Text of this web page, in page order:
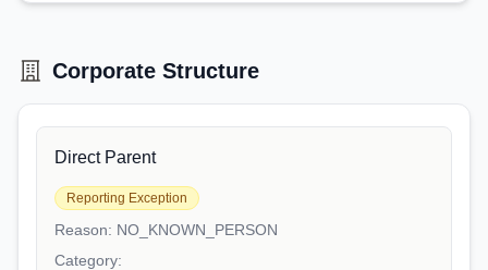
Corporate Structure
Direct Parent
Reporting Exception
Reason: NO_KNOWN_PERSON
Category: